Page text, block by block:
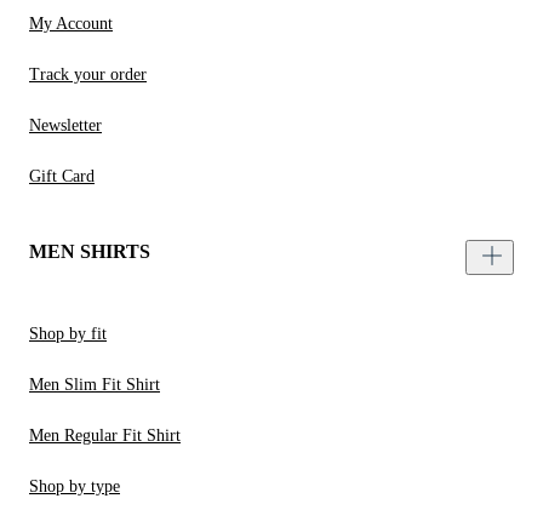
My Account
Track your order
Newsletter
Gift Card
MEN SHIRTS
Shop by fit
Men Slim Fit Shirt
Men Regular Fit Shirt
Shop by type